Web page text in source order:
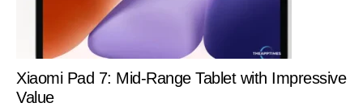
Xiaomi Pad 7: Mid-Range Tablet with Impressive
Value